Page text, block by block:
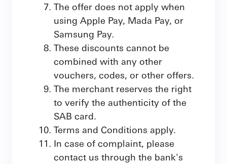
The offer does not apply when
using Apple Pay, Mada Pay, or
Samsung Pay.
These discounts cannot be
combined with any other
vouchers, codes, or other offers.
The merchant reserves the right
to verify the authenticity of the
SAB card.
Terms and Conditions apply.
In case of complaint, please
contact us through the bank's